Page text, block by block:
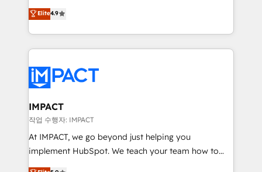
team of 100+ experts is ready for you! Driving digital
growth | www.brightdigital.com
Simple pay-as-you-go plans that accelerate value...
1️⃣ Set Up | Onboarding New or Check-fixing existing
HubSpot portals 2️⃣ Scale Up | 100% HubSpot Task
Execution... Global 24/7 ... All Experts 3️⃣ Integrate |
Slash months from your API Integration project... ⬅️
Click "Contact Business" ⬅️ to access 150+ Kickstart
Integration templates that put HubSpot in the center
of your tech stack, syncing... 🛍️ Shopify or
WooCommerce 💲 Stripe or Paypal 💰 Sage or
Netsuite 🤖 Google or Microsoft ✍️ DocuSign or
Elite4.9
IMPACT
작업 수행자: IMPACT
At IMPACT, we go beyond just helping you
implement HubSpot. We teach your team how to
master it. As the creators of the Endless Customers